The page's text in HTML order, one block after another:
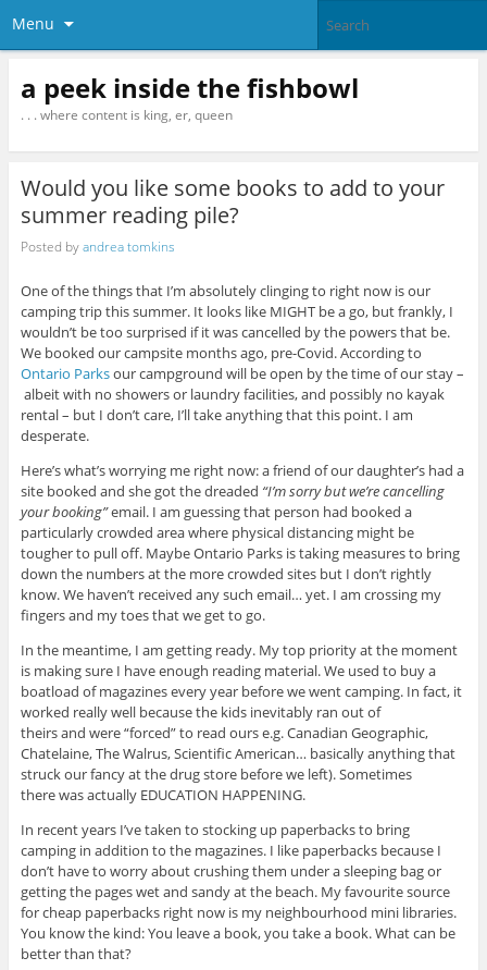
Menu
a peek inside the fishbowl
. . . where content is king, er, queen
Would you like some books to add to your
summer reading pile?
Posted byandrea tomkins
One of the things that I’m absolutely clinging to right now is our
camping trip this summer. It looks like MIGHT be a go, but frankly, I
wouldn’t be too surprised if it was cancelled by the powers that be.
We booked our campsite months ago, pre-Covid. According to
Ontario Parksour campground will be open by the time of our stay –
albeit with no showers or laundry facilities, and possibly no kayak
rental – but I don’t care, I’ll take anything that this point. I am
desperate.
Here’s what’s worrying me right now: a friend of our daughter’s had a
site booked and she got the dreaded “I’m sorry but we’re cancelling
your booking”email. I am guessing that person had booked a
particularly crowded area where physical distancing might be
tougher to pull off. Maybe Ontario Parks is taking measures to bring
down the numbers at the more crowded sites but I don’t rightly
know. We haven’t received any such email… yet. I am crossing my
fingers and my toes that we get to go.
In the meantime, I am getting ready. My top priority at the moment
is making sure I have enough reading material. We used to buy a
boatload of magazines every year before we went camping. In fact, it
worked really well because the kids inevitably ran out of
theirs and were “forced” to read ours e.g. Canadian Geographic,
Chatelaine, The Walrus, Scientific American… basically anything that
struck our fancy at the drug store before we left). Sometimes
there was actually EDUCATION HAPPENING.
In recent years I’ve taken to stocking up paperbacks to bring
camping in addition to the magazines. I like paperbacks because I
don’t have to worry about crushing them under a sleeping bag or
getting the pages wet and sandy at the beach. My favourite source
for cheap paperbacks right now is my neighbourhood mini libraries.
You know the kind: You leave a book, you take a book. What can be
better than that?